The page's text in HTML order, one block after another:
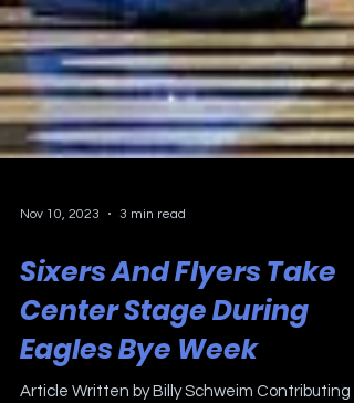
Sixers And Flyers Take
Center Stage During
Eagles Bye Week